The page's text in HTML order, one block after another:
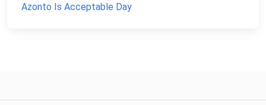
Azonto Is Acceptable Day